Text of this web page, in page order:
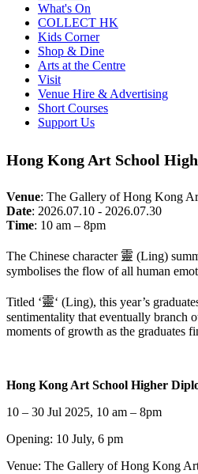
What's On
COLLECT HK
Kids Corner
Shop & Dine
Arts at the Centre
Visit
Venue Hire & Advertising
Short Courses
Support Us
Hong Kong Art School
Venue: The Gallery of Hong Kong
Date: 2026.07.10 - 2026.07.30
Time: 10 am – 8pm
The Chinese character 靈 (Ling)
symbolises the flow of all human
Titled ‘靈‘ (Ling), this year’s
sentimentality that eventually branch
moments of growth as the graduates
Hong Kong Art School Higher
10 – 30 Jul 2025, 10 am – 8pm
Opening: 10 July, 6 pm
Venue: The Gallery of Hong Kong